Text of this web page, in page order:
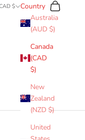
CAD $
Country
Australia
(AUD $)
Canada
(CAD
$)
New
Zealand
(NZD $)
United
Search
Cart